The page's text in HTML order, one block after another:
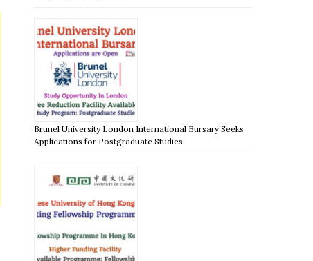
Brunel University London International Bursary Seeks
Applications for Postgraduate Studies